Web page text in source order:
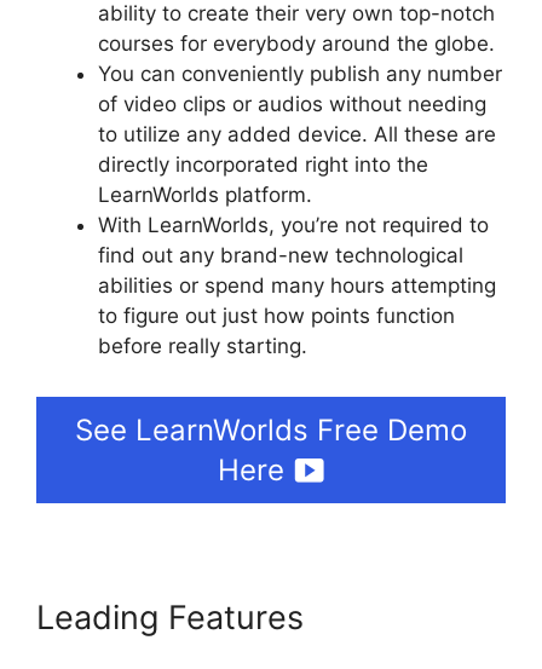
ability to create their very own top-notch
courses for everybody around the globe.
You can conveniently publish any number
of video clips or audios without needing
to utilize any added device. All these are
directly incorporated right into the
LearnWorlds platform.
With LearnWorlds, you’re not required to
find out any brand-new technological
abilities or spend many hours attempting
to figure out just how points function
before really starting.
See LearnWorlds Free Demo
Here
Leading Features